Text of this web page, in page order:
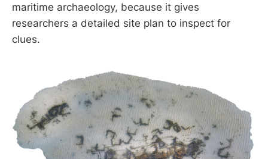
maritime archaeology, because it gives
researchers a detailed site plan to inspect for
clues.